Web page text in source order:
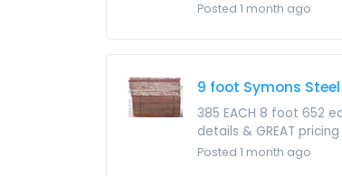
Posted 1 month ago
9 foot Symons
385 EACH 8 foot 652
details & GREAT
Posted 1 month ago